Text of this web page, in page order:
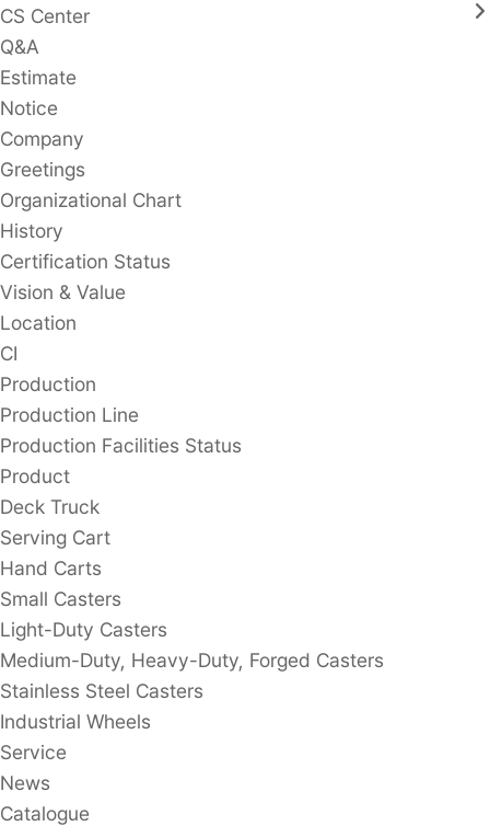
CS Center
Q&A
Estimate
Notice
Company
Greetings
Organizational Chart
History
Certification Status
Vision & Value
Location
CI
Production
Production Line
Production Facilities Status
Product
Deck Truck
Serving Cart
Hand Carts
Small Casters
Light-Duty Casters
Medium-Duty, Heavy-Duty, Forged Casters
Stainless Steel Casters
Industrial Wheels
Service
News
Catalogue